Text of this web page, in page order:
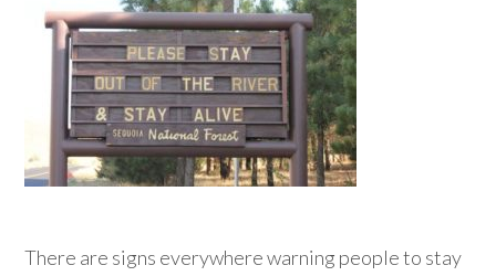
There are signs everywhere warning people to stay